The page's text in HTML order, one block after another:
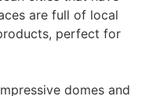
are full of local
perfect for
domes and